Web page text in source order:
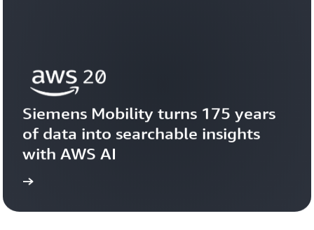
Siemens Mobility turns 175 years
of data into searchable insights
with AWS AI
View the